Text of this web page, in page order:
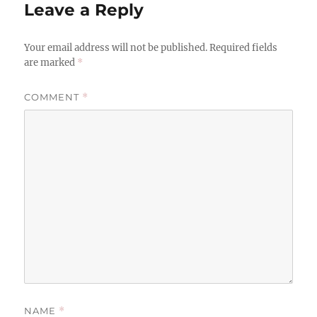
Leave a Reply
Your email address will not be published. Required fields
are marked *
COMMENT *
NAME *